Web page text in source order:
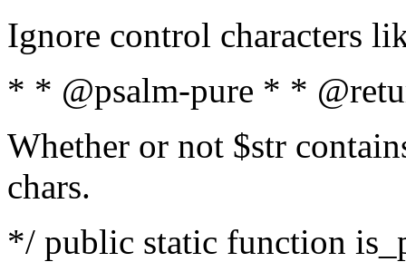
Ignore control characters
* * @psalm-pure * *
Whether or not $str
chars.
*/ public static function